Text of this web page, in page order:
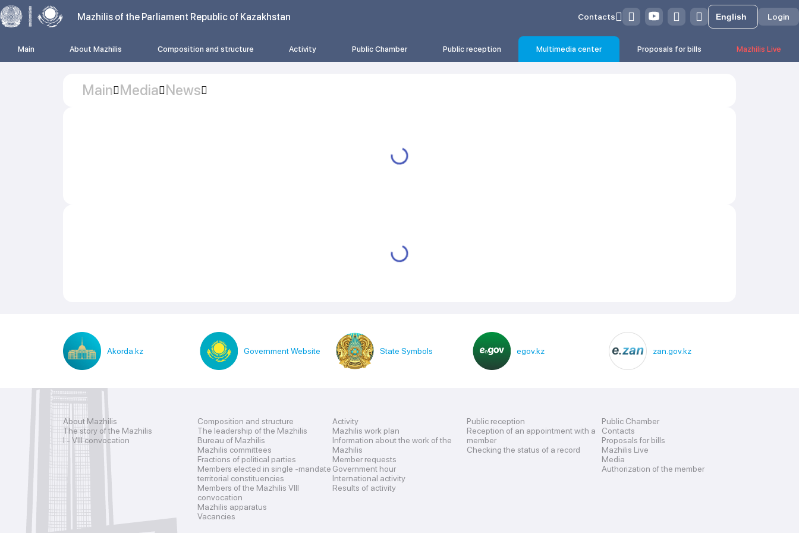
Mazhilis of the Parliament Republic of Kazakhstan Contacts Login
Main About Mazhilis Composition and structure Activity Public Chamber Public reception Multimedia center Proposals for bills Mazhilis Live
Main Media News
Akorda.kz Government Website State Symbols egov.kz zan.gov.kz
About Mazhilis
The story of the Mazhilis
I - VIII convocation
Composition and structure
The leadership of the Mazhilis
Bureau of Mazhilis
Mazhilis committees
Fractions of political parties
Members elected in single -mandate
territorial constituencies
Members of the Mazhilis VIII
convocation
Mazhilis apparatus
Vacancies
Activity
Mazhilis work plan
Information about the work of the
Mazhilis
Member requests
Government hour
International activity
Results of activity
Public reception
Reception of an appointment with a
member
Checking the status of a record
Public Chamber
Contacts
Proposals for bills
Mazhilis Live
Media
Authorization of the member